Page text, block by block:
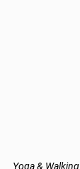
Yoga & Walking